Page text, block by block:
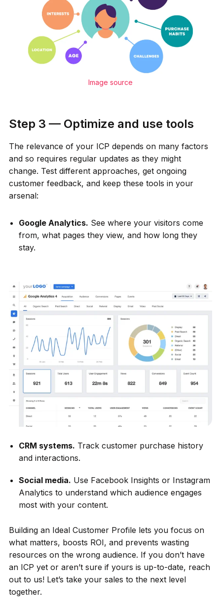
Image source
Step 3 — Optimize and use tools
The relevance of your ICP depends on many factors
and so requires regular updates as they might
change. Test different approaches, get ongoing
customer feedback, and keep these tools in your
arsenal:
Google Analytics. See where your visitors come
from, what pages they view, and how long they
stay.
CRM systems. Track customer purchase history
and interactions.
Social media. Use Facebook Insights or Instagram
Analytics to understand which audience engages
most with your content.
Building an Ideal Customer Profile lets you focus on
what matters, boosts ROI, and prevents wasting
resources on the wrong audience. If you don’t have
an ICP yet or aren’t sure if yours is up-to-date, reach
out to us! Let’s take your sales to the next level
together.